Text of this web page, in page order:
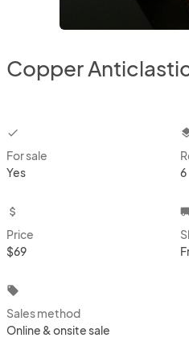
Copper
checkbox
For sale
Yes
6
attach_money
Price
$69
local_offer
Sales method
Online & onsite sale